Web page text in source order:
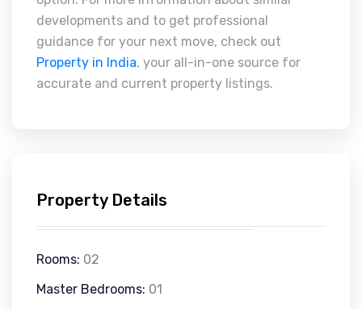
developments and to get professional
guidance for your next move, check out
Property in India, your all-in-one source for
accurate and current property listings.
Property Details
Rooms: 02
Master Bedrooms: 01